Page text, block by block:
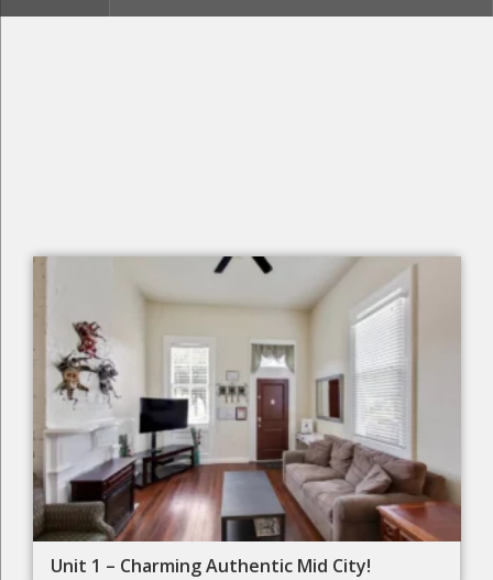
Unit 1 – Charming Authentic Mid City!